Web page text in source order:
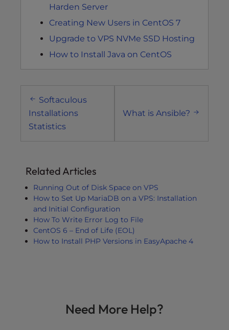
Harden Server
Creating New Users in CentOS 7
Upgrade to VPS NVMe SSD Hosting
How to Install Java on CentOS
Post
navigation
Softaculous
Installations
Statistics
What is Ansible?
Related Articles
Running Out of Disk Space on VPS
How to Set Up MariaDB on a VPS: Installation
and Initial Configuration
How To Write Error Log to File
CentOS 6 – End of Life (EOL)
How to Install PHP Versions in EasyApache 4
Need More Help?